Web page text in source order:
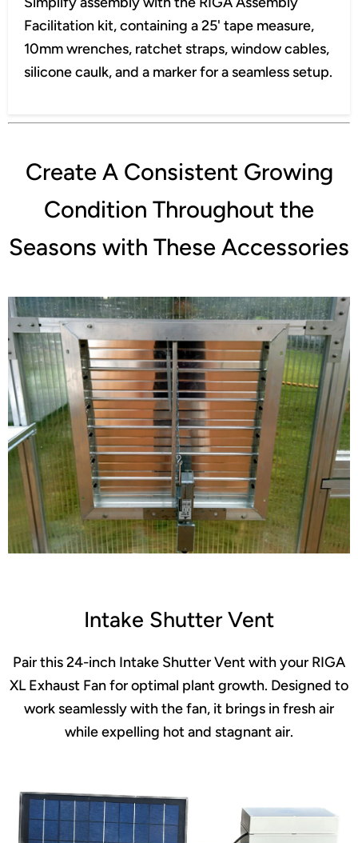
Facilitation kit, containing a 25' tape measure,
10mm wrenches, ratchet straps, window cables,
silicone caulk, and a marker for a seamless setup.
Create A Consistent Growing
Condition Throughout the
Seasons with These Accessories
Intake Shutter Vent
Pair this 24-inch Intake Shutter Vent with your RIGA
XL Exhaust Fan for optimal plant growth. Designed to
work seamlessly with the fan, it brings in fresh air
while expelling hot and stagnant air.